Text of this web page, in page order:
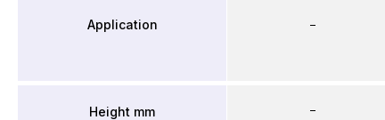
Application
Height mm
–
–